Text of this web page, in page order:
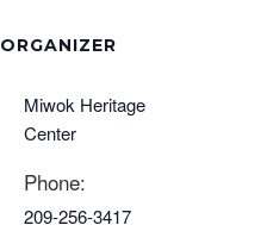
ORGANIZER
Miwok Heritage
Center
Phone:
209-256-3417